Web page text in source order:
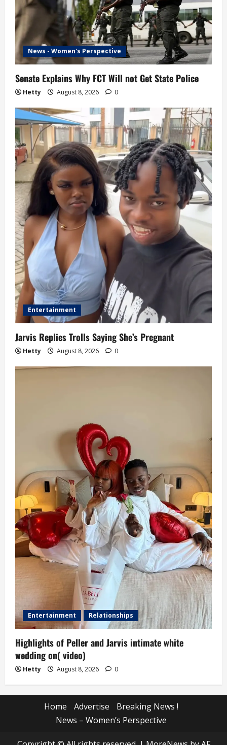
News - Women's Perspective
Senate Explains Why FCT Will not Get State Police
Hetty August 8, 2026 0
Entertainment
Jarvis Replies Trolls Saying She’s Pregnant
Hetty August 8, 2026 0
Entertainment Relationships
Highlights of Peller and Jarvis intimate white
wedding on( video)
Hetty August 8, 2026 0
Home Advertise
Breaking News !
News – Women’s Perspective